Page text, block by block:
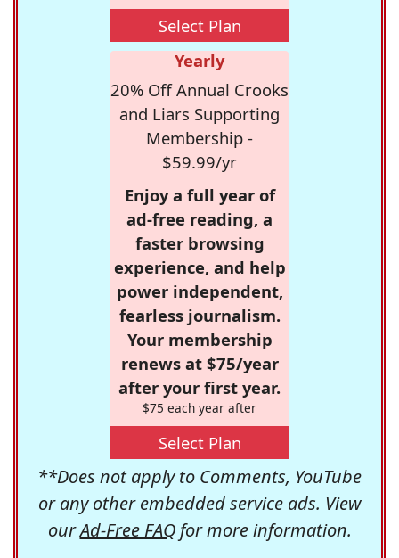
Select Plan
Yearly
20% Off Annual Crooks
and Liars Supporting
Membership -
$59.99/yr
Enjoy a full year of
ad-free reading, a
faster browsing
experience, and help
power independent,
fearless journalism.
Your membership
renews at $75/year
after your first year.
$75 each year after
Select Plan
**Does not apply to Comments, YouTube
or any other embedded service ads. View
ourAd-Free FAQfor more information.